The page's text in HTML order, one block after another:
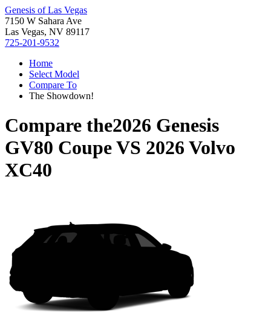
Genesis of Las Vegas
7150 W Sahara Ave
Las Vegas, NV 89117
725-201-9532
Home
Select Model
Compare To
The Showdown!
Compare the2026 Genesis
GV80 CoupeVS 2026 Volvo
XC40